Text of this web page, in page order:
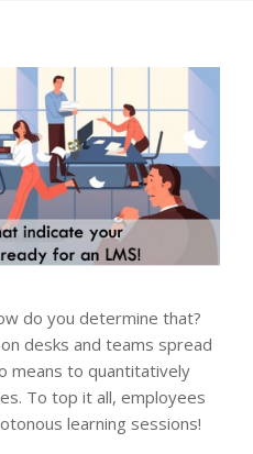
do you determine that?
desks and teams spread
means to quantitatively
To top it all, employees
learning sessions!